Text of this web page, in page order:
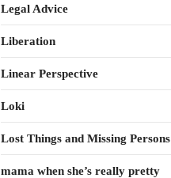
Legal Advice
Liberation
Linear Perspective
Loki
Lost Things and Missing Persons
mama when she’s really pretty